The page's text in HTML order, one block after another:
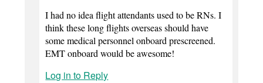
I had no idea flight attendants used to be RNs. I
think these long flights overseas should have
some medical personnel onboard prescreened.
EMT onboard would be awesome!
Log in to Reply